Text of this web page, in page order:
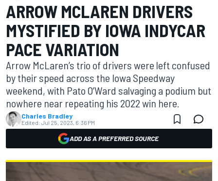
ARROW MCLAREN DRIVERS
MYSTIFIED BY IOWA INDYCAR
PACE VARIATION
Arrow McLaren’s trio of drivers were left confused
by their speed across the Iowa Speedway
weekend, with Pato O’Ward salvaging a podium but
nowhere near repeating his 2022 win here.
Charles Bradley
Edited: Jul 25, 2023, 6:36 PM
ADD AS A PREFERRED SOURCE